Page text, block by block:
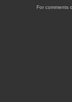
For comments